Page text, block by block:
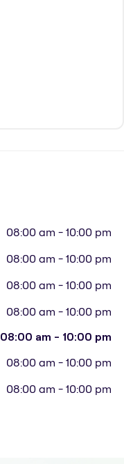
08:00 am - 10:00 pm
08:00 am - 10:00 pm
08:00 am - 10:00 pm
08:00 am - 10:00 pm
08:00 am - 10:00 pm
08:00 am - 10:00 pm
08:00 am - 10:00 pm